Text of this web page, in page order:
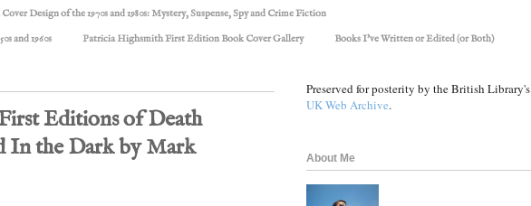
Design of the 1970s and 1980s: Mystery, Suspense, Spy and Crime Fiction
and 1960s Patricia Highsmith First Edition Book Cover Gallery Books I've Written or Edited (or Both)
Editions of Death
In the Dark by Mark
Preserved for posterity by the British Library's
UK Web Archive.
About Me